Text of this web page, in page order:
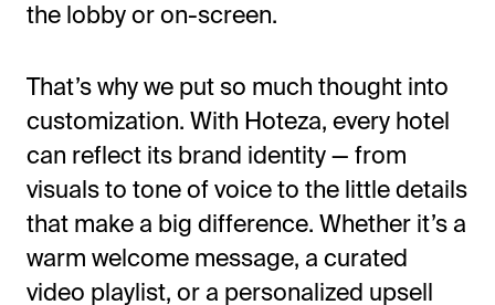
the lobby or on-screen.
That’swhy we put so much thought into
customization. With Hoteza, every hotel
can reflect its brand identity — from
visuals to tone of voice to the little details
that make a big difference. Whether it’sa
warm welcome message, a curated
video playlist, or a personalized upsell